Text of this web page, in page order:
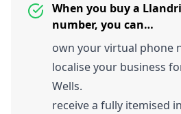
When you buy a
number, you can…
own your virtual phone
localise your business
Wells.
receive a fully itemised